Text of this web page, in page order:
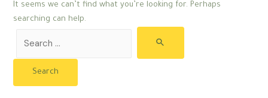
It seems we can’t find what you’re looking for. Perhaps
searching can help.
for: